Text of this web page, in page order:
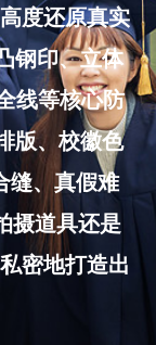
度还原真实
钢印、立体
线等核心防
版、校徽色
缝、真假难
摄道具还是
密地打造出